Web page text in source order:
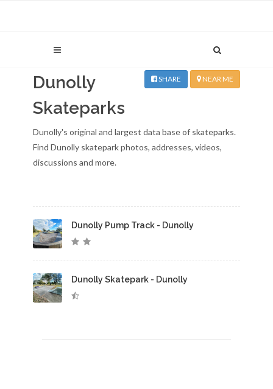
NEAR ME
SHARE
Dunolly
Skateparks
Dunolly's original and largest data base of skateparks.
Find Dunolly skatepark photos, addresses, videos,
discussions and more.
Dunolly Pump Track - Dunolly
Dunolly Skatepark - Dunolly